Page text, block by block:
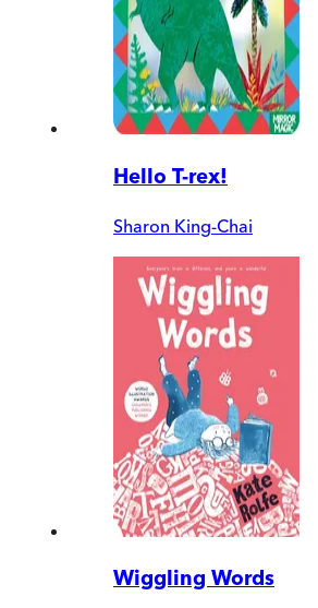
Hello T-rex!
Sharon King-Chai
Wiggling Words